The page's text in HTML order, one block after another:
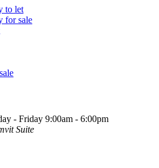
to let
for sale
- Friday 9:00am - 6:00pm
Suite